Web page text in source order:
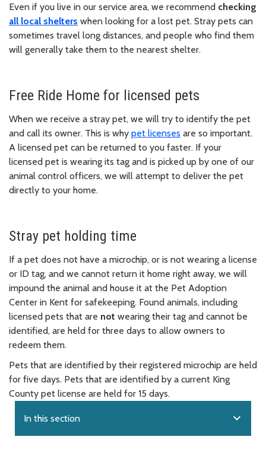
Even if you live in our service area, we recommend checking
all local shelters when looking for a lost pet. Stray pets can
sometimes travel long distances, and people who find them
will generally take them to the nearest shelter.
Free Ride Home for licensed pets
When we receive a stray pet, we will try to identify the pet
and call its owner. This is why pet licenses are so important.
A licensed pet can be returned to you faster. If your
licensed pet is wearing its tag and is picked up by one of our
animal control officers, we will attempt to deliver the pet
directly to your home.
Stray pet holding time
If a pet does not have a microchip, or is not wearing a license
or ID tag, and we cannot return it home right away, we will
impound the animal and house it at the Pet Adoption
Center in Kent for safekeeping. Found animals, including
licensed pets that are not wearing their tag and cannot be
identified, are held for three days to allow owners to
redeem them.
Pets that are identified by their registered microchip are held
for five days. Pets that are identified by a current King
County pet license are held for 15 days.
In this section expand_more